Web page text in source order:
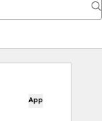
App